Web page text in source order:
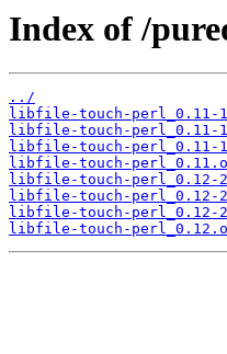
Index of /
../
libfile-touch-perl_0.11-
libfile-touch-perl_0.11-
libfile-touch-perl_0.11-
libfile-touch-
libfile-touch-perl_0.12-
libfile-touch-perl_0.12-
libfile-touch-perl_0.12-
libfile-touch-